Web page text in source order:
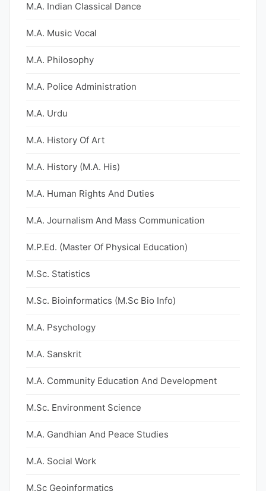
M.A. Indian Classical Dance
M.A. Music Vocal
M.A. Philosophy
M.A. Police Administration
M.A. Urdu
M.A. History Of Art
M.A. History (M.A. His)
M.A. Human Rights And Duties
M.A. Journalism And Mass Communication
M.P.Ed. (Master Of Physical Education)
M.Sc. Statistics
M.Sc. Bioinformatics (M.Sc Bio Info)
M.A. Psychology
M.A. Sanskrit
M.A. Community Education And Development
M.Sc. Environment Science
M.A. Gandhian And Peace Studies
M.A. Social Work
M.Sc Geoinformatics